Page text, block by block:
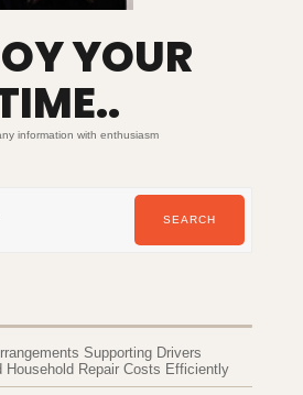
YOUR
information with enthusiasm
SEARCH
Supporting Drivers
Household Repair Costs Efficiently